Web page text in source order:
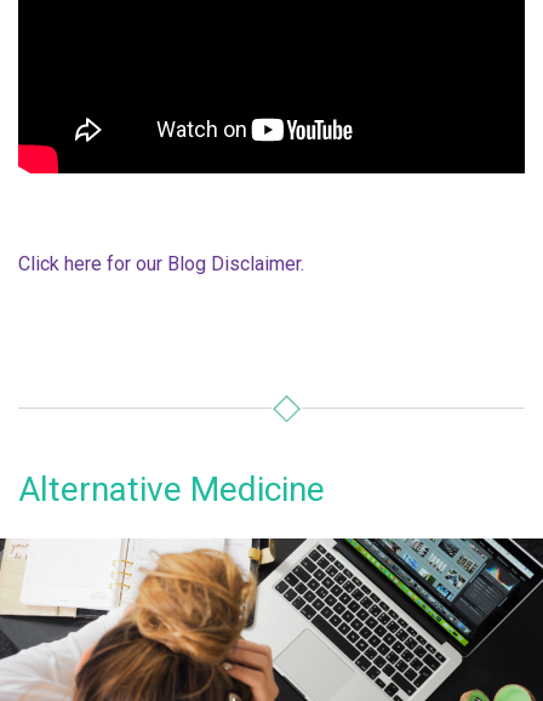
Click here for our Blog Disclaimer.
Alternative Medicine